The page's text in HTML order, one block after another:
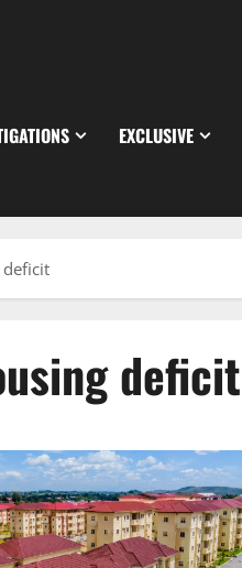
EXCLUSIVE
deficit
deficit